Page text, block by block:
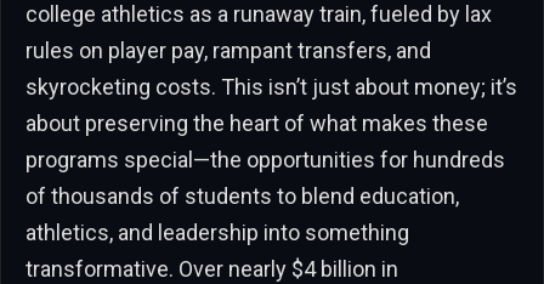
college athletics as a runaway train, fueled by lax
rules on player pay, rampant transfers, and
skyrocketing costs. This isn’t just about money; it’s
about preserving the heart of what makes these
programs special—the opportunities for hundreds
of thousands of students to blend education,
athletics, and leadership into something
transformative. Over nearly $4 billion in